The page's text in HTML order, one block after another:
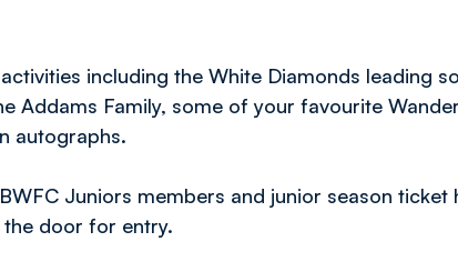
including the White Diamonds leading
Addams Family, some of your favourite
autographs.
Juniors members and junior season ticket
door for entry.